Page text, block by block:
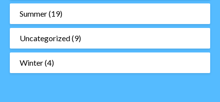
Summer(19)
Uncategorized(9)
Winter(4)